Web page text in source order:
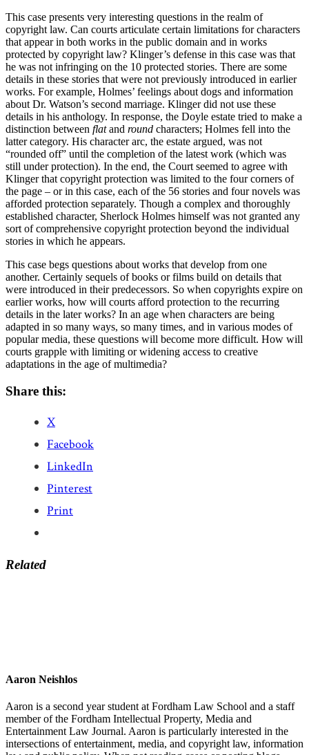
This case presents very interesting questions in the realm of
copyright law. Can courts articulate certain limitations for characters
that appear in both works in the public domain and in works
protected by copyright law? Klinger’s defense in this case was that
he was not infringing on the 10 protected stories. There are some
details in these stories that were not previously introduced in earlier
works. For example, Holmes’ feelings about dogs and information
about Dr. Watson’s second marriage. Klinger did not use these
details in his anthology. In response, the Doyle estate tried to make a
distinction between flatand round characters; Holmes fell into the
latter category. His character arc, the estate argued, was not
“rounded off” until the completion of the latest work (which was
still under protection). In the end, the Court seemed to agree with
Klinger that copyright protection was limited to the four corners of
the page – or in this case, each of the 56 stories and four novels was
afforded protection separately. Though a complex and thoroughly
established character, Sherlock Holmes himself was not granted any
sort of comprehensive copyright protection beyond the individual
stories in which he appears.
This case begs questions about works that develop from one
another. Certainly sequels of books or films build on details that
were introduced in their predecessors. So when copyrights expire on
earlier works, how will courts afford protection to the recurring
details in the later works? In an age when characters are being
adapted in so many ways, so many times, and in various modes of
popular media, these questions will become more difficult. How will
courts grapple with limiting or widening access to creative
adaptations in the age of multimedia?
Share this:
X
Facebook
LinkedIn
Pinterest
Print
Related
Aaron Neishlos
Aaron is a second year student at Fordham Law School and a staff
member of the Fordham Intellectual Property, Media and
Entertainment Law Journal. Aaron is particularly interested in the
intersections of entertainment, media, and copyright law, information